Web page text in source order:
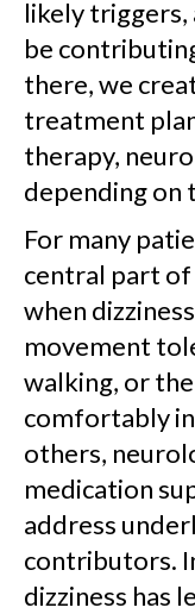
likely triggers,
be
there, we
treatment
therapy,
depending on
For many
central part
when
movement
walking, or
comfortably
others,
medication
address
contributors.
dizziness has